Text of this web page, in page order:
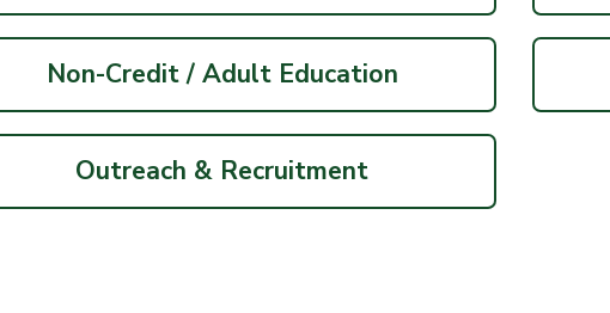
Non-Credit / Adult Education
Outreach & Recruitment